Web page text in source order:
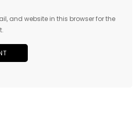
and website in this browser for the